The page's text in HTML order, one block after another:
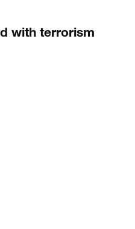
with terrorism